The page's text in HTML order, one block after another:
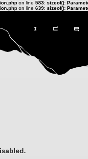
on line 583: sizeof():
on line 639: sizeof():